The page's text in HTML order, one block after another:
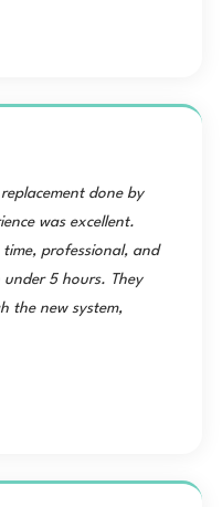
done by
was excellent.
professional, and
5 hours. They
the new system,